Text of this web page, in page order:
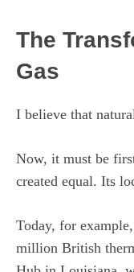
The
Gas
I believe that
Now, it must be
created equal. Its
Today, for
million British